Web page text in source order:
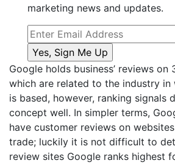
marketing news and updates.
Google holds business’ reviews on
which are related to the industry in
is based, however, ranking signals
concept well. In simpler terms,
have customer reviews on
trade; luckily it is not difficult to
review sites Google ranks highest